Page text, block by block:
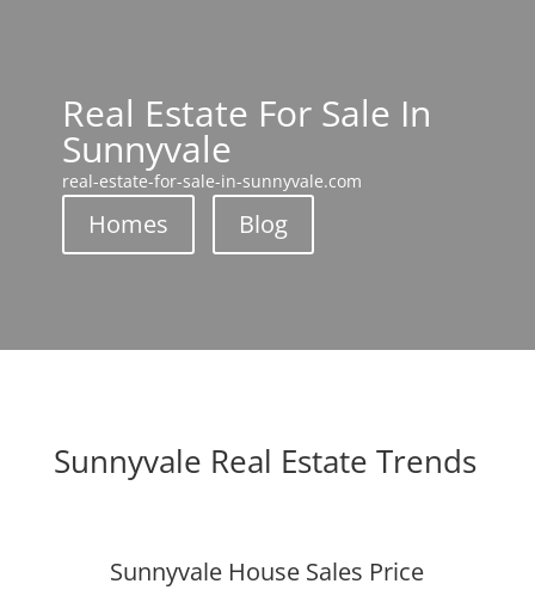
Real Estate For Sale In
Sunnyvale
real-estate-for-sale-in-sunnyvale.com
Homes Blog
Sunnyvale Real Estate Trends
Sunnyvale House Sales Price